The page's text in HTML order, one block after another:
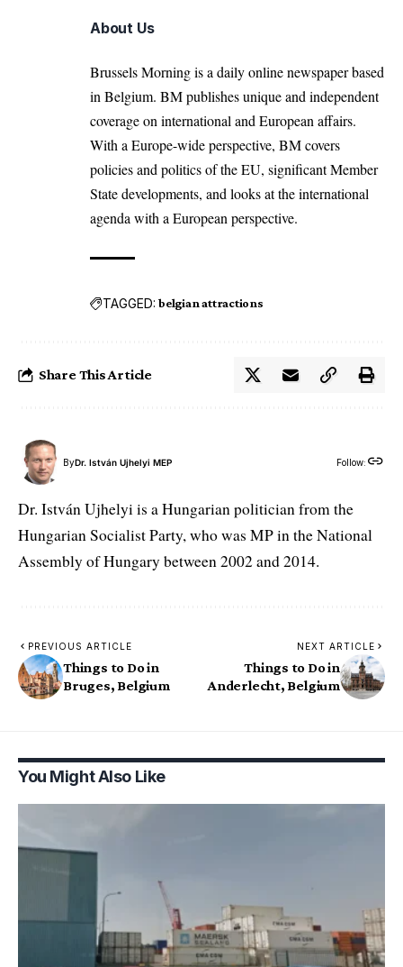
About Us
Brussels Morning is a daily online newspaper based
in Belgium. BM publishes unique and independent
coverage on international and European affairs.
With a Europe-wide perspective, BM covers
policies and politics of the EU, significant Member
State developments, and looks at the international
agenda with a European perspective.
TAGGED: belgian attractions
Share This Article
ByDr. István Ujhelyi MEP Follow:
Dr. István Ujhelyi is a Hungarian politician from the
Hungarian Socialist Party, who was MP in the National
Assembly of Hungary between 2002 and 2014.
PREVIOUS ARTICLE
Things to Do in
Bruges, Belgium
NEXT ARTICLE
Things to Do in
Anderlecht, Belgium
You Might Also Like